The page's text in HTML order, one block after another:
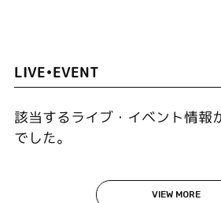
LIVE•EVENT
該当するライブ・イベント情報
でした。
VIEW MORE